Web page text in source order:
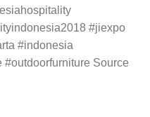
#jiexpo
#indonesia
#outdoorfurniture Source